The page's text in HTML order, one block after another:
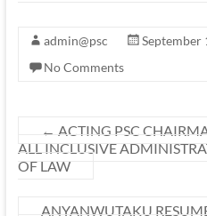
admin@psc September
No Comments
← ACTING PSC
ALL INCLUSIVE
OF LAW
ANYANWUTAKU